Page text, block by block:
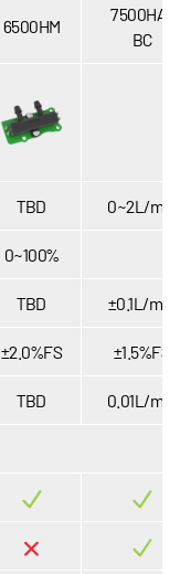
6500HM
7500HA-
BC
TBD 0~2L/min
0~100%
TBD ±0.1L/min
±2.0%FS ±1.5%FS
TBD 0.01L/min